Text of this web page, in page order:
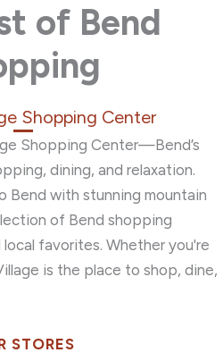
of Bend
Shopping Center
Shopping Center—Bend’s
dining, and relaxation.
with stunning mountain
of Bend shopping
favorites. Whether you're
is the place to shop, dine,
STORES